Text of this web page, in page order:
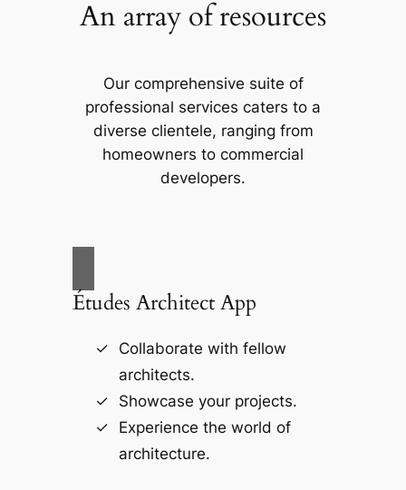
An array of resources
Our comprehensive suite of
professional services caters to a
diverse clientele, ranging from
homeowners to commercial
developers.
Études Architect App
Collaborate with fellow
architects.
Showcase your projects.
Experience the world of
architecture.